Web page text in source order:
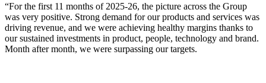
“For the first 11 months of 2025-26, the picture across the Group
was very positive. Strong demand for our products and services was
driving revenue, and we were achieving healthy margins thanks to
our sustained investments in product, people, technology and brand.
Month after month, we were surpassing our targets.